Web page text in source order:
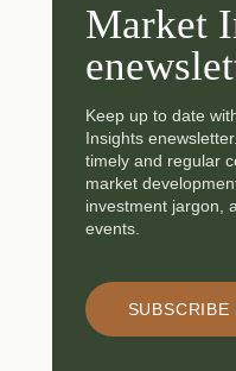
Market
Keep up to date
Insights
timely and regular
market
investment jargon,
events.
SUBSCRIBE